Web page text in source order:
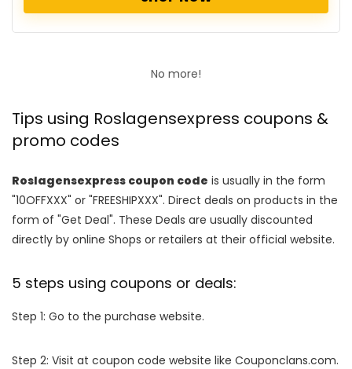
No more!
Tips using Roslagensexpress coupons &
promo codes
Roslagensexpress coupon code is usually in the form
"10OFFXXX" or "FREESHIPXXX". Direct deals on products in the
form of "Get Deal". These Deals are usually discounted
directly by online Shops or retailers at their official website.
5 steps using coupons or deals:
Step 1: Go to the purchase website.
Step 2: Visit at coupon code website like Couponclans.com.